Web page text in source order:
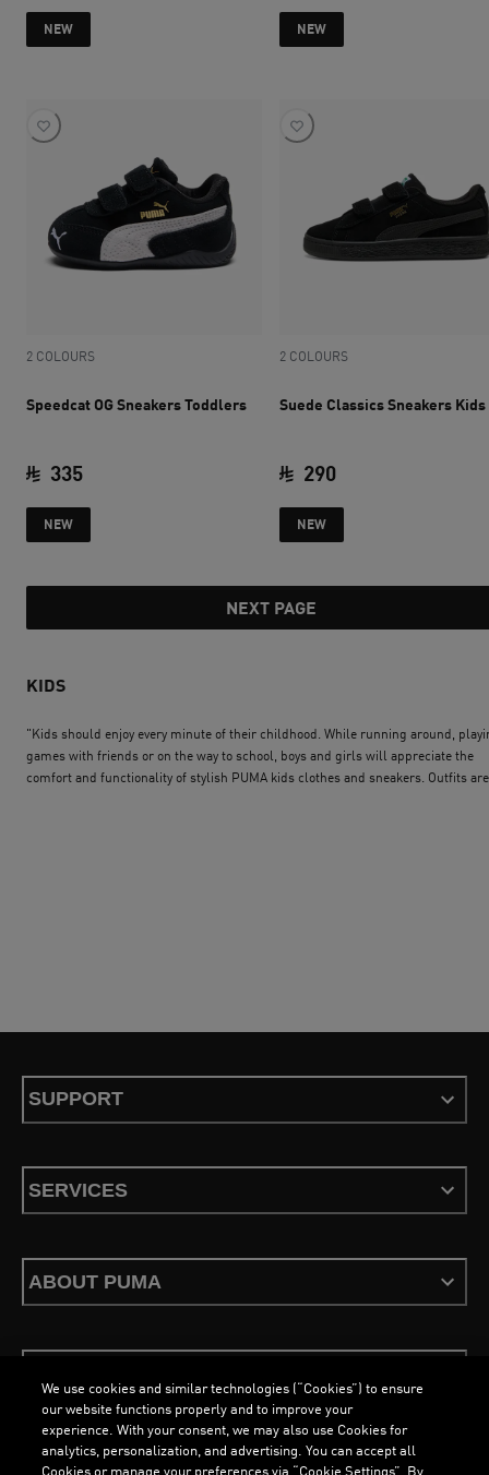
NEW NEW
2 COLOURS
Speedcat OG Sneakers Toddlers
335
NEW
2 COLOURS
Suede Classics Sneakers Kids
290
NEW
NEXT PAGE
KIDS
"Kids should enjoy every minute of their childhood. While running around,
games with friends or on the way to school, boys and girls will appreciate the
comfort and functionality of stylish PUMA kids clothes and sneakers. Outfits are
SUPPORT
SERVICES
ABOUT PUMA
We use cookies and similar technologies (“Cookies”) to ensure
our website functions properly and to improve your
experience. With your consent, we may also use Cookies for
analytics, personalization, and advertising. You can accept all
Cookies or manage your preferences via “Cookie Settings”. By